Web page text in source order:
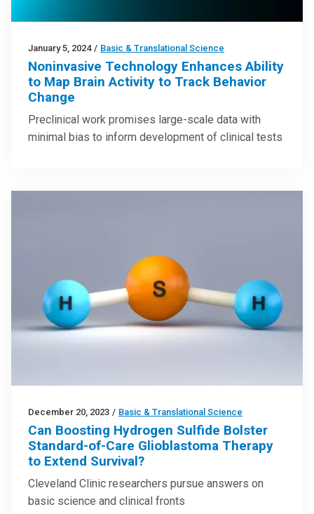
January 5, 2024 / Basic & Translational Science
Noninvasive Technology Enhances Ability
to Map Brain Activity to Track Behavior
Change
Preclinical work promises large-scale data with
minimal bias to inform development of clinical tests
December 20, 2023 / Basic & Translational Science
Can Boosting Hydrogen Sulfide Bolster
Standard-of-Care Glioblastoma Therapy
to Extend Survival?
Cleveland Clinic researchers pursue answers on
basic science and clinical fronts